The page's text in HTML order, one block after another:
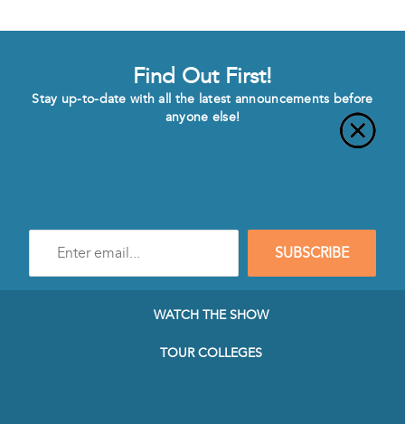
Find Out First!
Stay up-to-date with all the latest announcements before
anyone else!
mail
SUBSCRIBE
WATCH THE SHOW
TOUR COLLEGES